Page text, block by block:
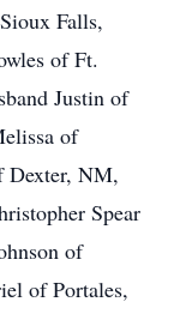
Falls,
of Ft.
Justin of
of
Dexter, NM,
Spear
of
of Portales,